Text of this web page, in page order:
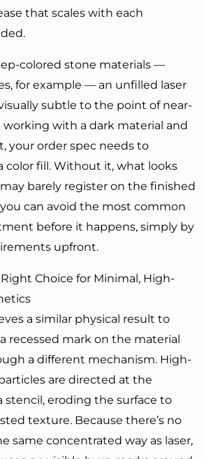
that scales with each
colored stone materials —
for example — an unfilled laser
subtle to the point of near-
working with a dark material and
your order spec needs to
color fill. Without it, what looks
barely register on the finished
can avoid the most common
before it happens, simply by
upfront.
Choice for Minimal, High-
a similar physical result to
recessed mark on the material
a different mechanism. High-
are directed at the
stencil, eroding the surface to
texture. Because there’s no
same concentrated way as laser,